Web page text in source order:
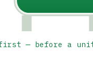
— before a unit